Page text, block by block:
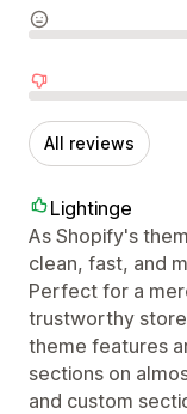
Neutral reviews
Negative reviews
All reviews
Lightinge
As Shopify's
clean, fast, and
Perfect for a
trustworthy
theme features
sections on
and custom